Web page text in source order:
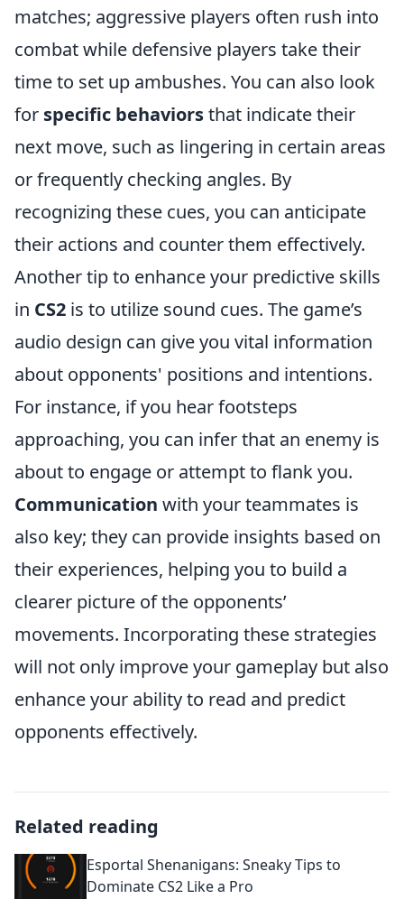
matches; aggressive players often rush into
combat while defensive players take their
time to set up ambushes. You can also look
for specific behaviorsthat indicate their
next move, such as lingering in certain areas
or frequently checking angles. By
recognizing these cues, you can anticipate
their actions and counter them effectively.
Another tip to enhance your predictive skills
in CS2 is to utilize sound cues. The game’s
audio design can give you vital information
about opponents' positions and intentions.
For instance, if you hear footsteps
approaching, you can infer that an enemy is
about to engage or attempt to flank you.
Communication with your teammates is
also key; they can provide insights based on
their experiences, helping you to build a
clearer picture of the opponents’
movements. Incorporating these strategies
will not only improve your gameplay but also
enhance your ability to read and predict
opponents effectively.
Related reading
Esportal Shenanigans: Sneaky Tips to
Dominate CS2 Like a Pro